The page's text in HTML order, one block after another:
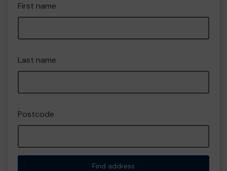
First name
Last name
Postcode
Find address